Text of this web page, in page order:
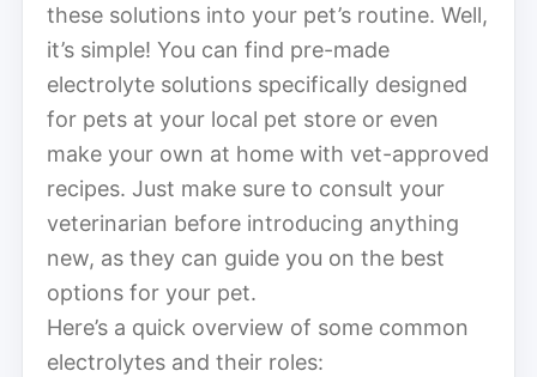
these solutions into your pet’s routine. Well,
it’s simple! You can find pre-made
electrolyte solutions specifically designed
for pets at your local pet store or even
make your own at home with vet-approved
recipes. Just make sure to consult your
veterinarian before introducing anything
new, as they can guide you on the best
options for your pet.
Here’s a quick overview of some common
electrolytes and their roles: